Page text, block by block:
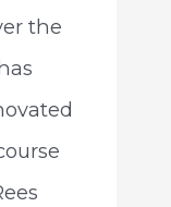
the